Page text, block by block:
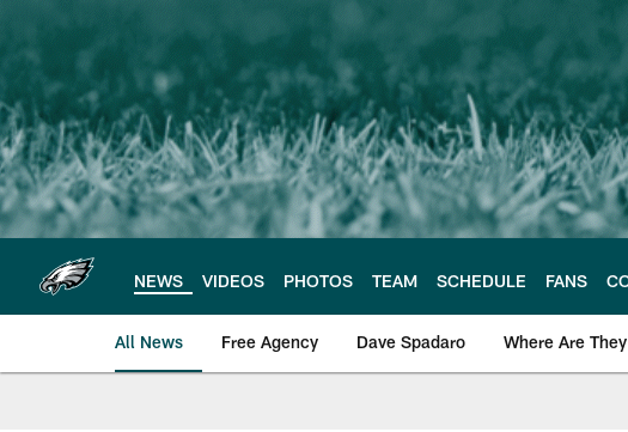
main
content
NEWS VIDEOS PHOTOS TEAM SCHEDULE FANS
All News Free Agency Dave Spadaro Where Are